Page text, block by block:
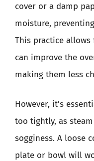
cover or a damp
moisture,
This practice
can improve the
making them less
However, it’s
too tightly, as
sogginess. A loose
plate or bowl will